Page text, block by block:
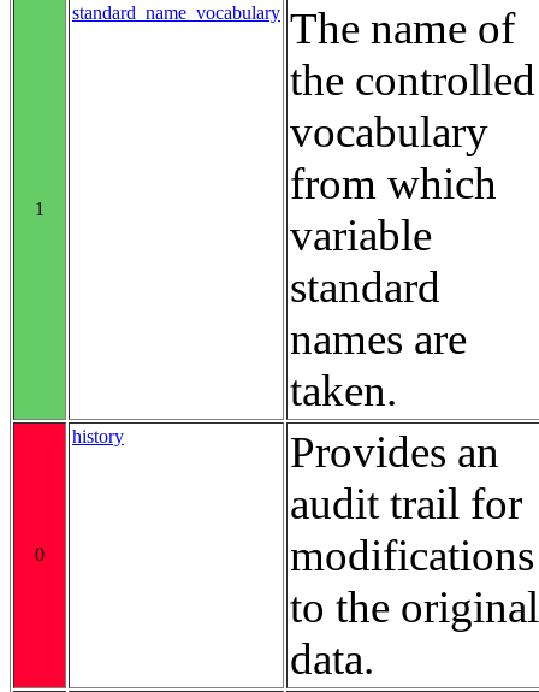
1
standard_name_vocabulary The name of
the controlled
vocabulary
from which
variable
standard
names are
taken.
0
history
Provides an
audit trail for
modifications
to the original
data.